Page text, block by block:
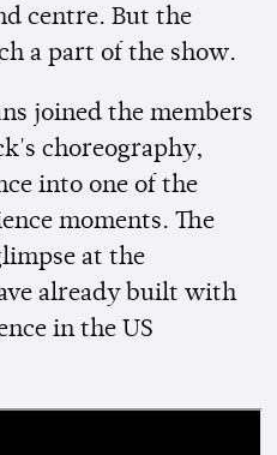
centre. But the
a part of the show.
joined the members
choreography,
into one of the
moments. The
at the
already built with
in the US